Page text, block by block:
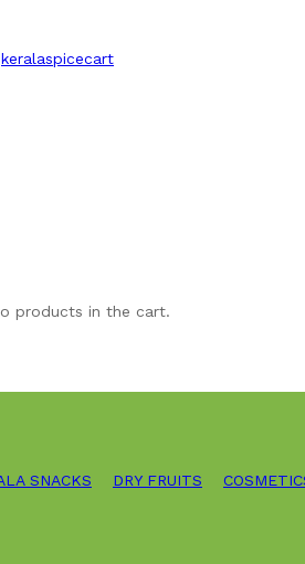
keralaspicecart
products in the cart.
SNACKS DRY FRUITS